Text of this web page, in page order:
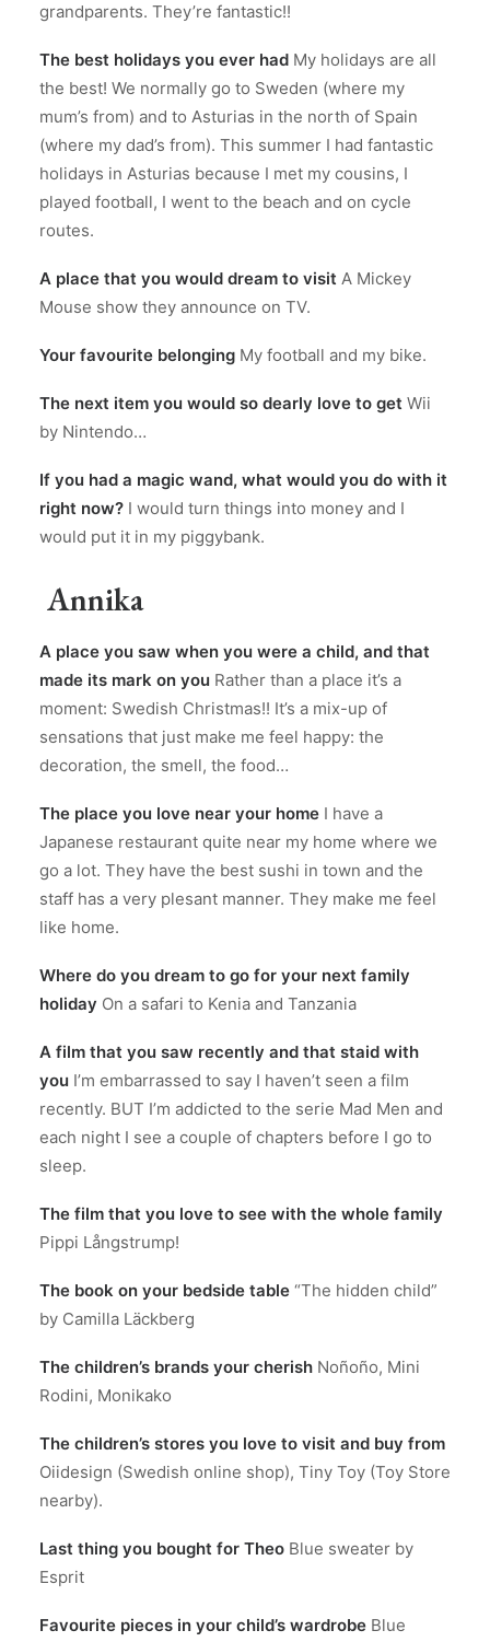
grandparents. They’re fantastic!!
The best holidays you ever had My holidays are all
the best! We normally go to Sweden (where my
mum’s from) and to Asturias in the north of Spain
(where my dad’s from). This summer I had fantastic
holidays in Asturias because I met my cousins, I
played football, I went to the beach and on cycle
routes.
A place that you would dream to visit A Mickey
Mouse show they announce on TV.
Your favourite belonging My football and my bike.
The next item you would so dearly love to get Wii
by Nintendo…
If you had a magic wand, what would you do with it
right now? I would turn things into money and I
would put it in my piggybank.
Annika
A place you saw when you were a child, and that
made its mark on you Rather than a place it’s a
moment: Swedish Christmas!! It’s a mix-up of
sensations that just make me feel happy: the
decoration, the smell, the food…
The place you love near your home I have a
Japanese restaurant quite near my home where we
go a lot. They have the best sushi in town and the
staff has a very plesant manner. They make me feel
like home.
Where do you dream to go for your next family
holiday On a safari to Kenia and Tanzania
A film that you saw recently and that staid with
you I’m embarrassed to say I haven’t seen a film
recently. BUT I’m addicted to the serie Mad Men and
each night I see a couple of chapters before I go to
sleep.
The film that you love to see with the whole family
Pippi Långstrump!
The book on your bedside table “The hidden child”
by Camilla Läckberg
The children’s brands your cherish Noñoño, Mini
Rodini, Monikako
The children’s stores you love to visit and buy from
Oiidesign (Swedish online shop), Tiny Toy (Toy Store
nearby).
Last thing you bought for Theo Blue sweater by
Esprit
Favourite pieces in your child’s wardrobe Blue